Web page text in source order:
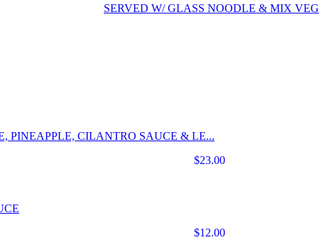
SERVED W/ GLASS NOODLE & MIX VEG
PINEAPPLE, CILANTRO SAUCE & LE...
$23.00
$12.00